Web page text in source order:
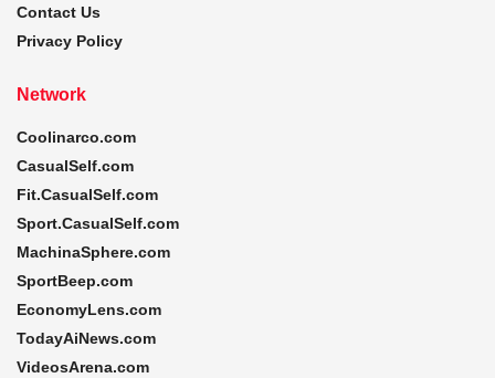
Contact Us
Privacy Policy
Network
Coolinarco.com
CasualSelf.com
Fit.CasualSelf.com
Sport.CasualSelf.com
MachinaSphere.com
SportBeep.com
EconomyLens.com
TodayAiNews.com
VideosArena.com